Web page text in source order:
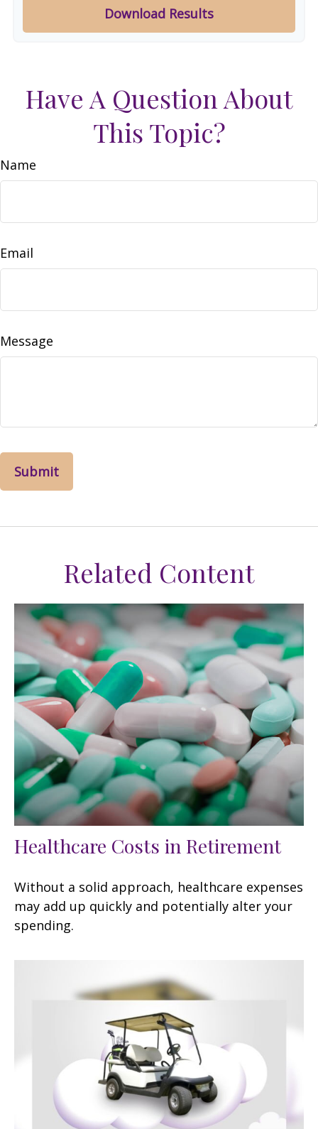
Download Results
Have A Question About
This Topic?
Name
Email
Message
Related Content
Healthcare Costs in Retirement
Without a solid approach, healthcare expenses
may add up quickly and potentially alter your
spending.